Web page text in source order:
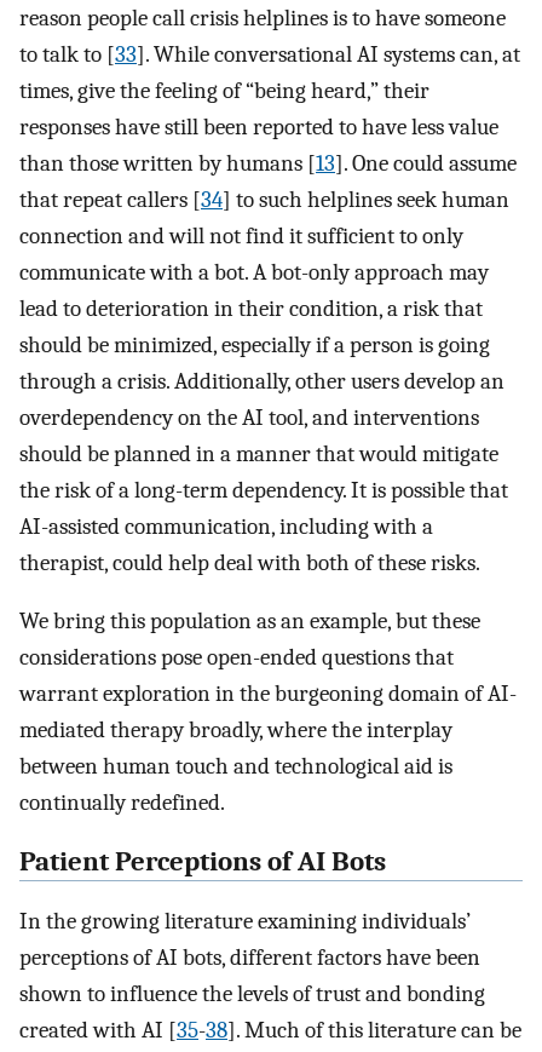
reason people call crisis helplines is to have someone
to talk to [33]. While conversational AI systems can, at
times, give the feeling of “being heard,” their
responses have still been reported to have less value
than those written by humans [13]. One could assume
that repeat callers [34] to such helplines seek human
connection and will not find it sufficient to only
communicate with a bot. A bot-only approach may
lead to deterioration in their condition, a risk that
should be minimized, especially if a person is going
through a crisis. Additionally, other users develop an
overdependency on the AI tool, and interventions
should be planned in a manner that would mitigate
the risk of a long-term dependency. It is possible that
AI-assisted communication, including with a
therapist, could help deal with both of these risks.
We bring this population as an example, but these
considerations pose open-ended questions that
warrant exploration in the burgeoning domain of AI-
mediated therapy broadly, where the interplay
between human touch and technological aid is
continually redefined.
Patient Perceptions of AI Bots
In the growing literature examining individuals’
perceptions of AI bots, different factors have been
shown to influence the levels of trust and bonding
created with AI [35-38]. Much of this literature can be